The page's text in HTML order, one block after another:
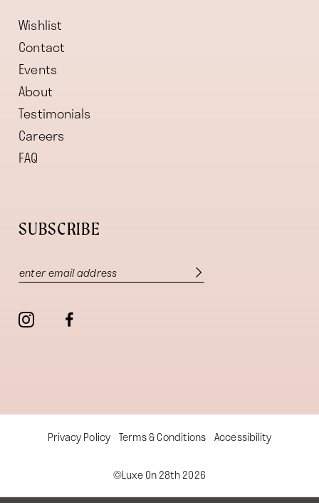
Wishlist
Contact
Events
About
Testimonials
Careers
FAQ
SUBSCRIBE
Privacy Policy Terms & Conditions Accessibility
©Luxe On 28th 2026